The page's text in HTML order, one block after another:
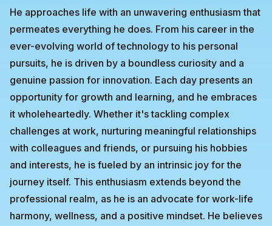
He approaches life with an unwavering enthusiasm that
permeates everything he does. From his career in the
ever-evolving world of technology to his personal
pursuits, he is driven by a boundless curiosity and a
genuine passion for innovation. Each day presents an
opportunity for growth and learning, and he embraces
it wholeheartedly. Whether it's tackling complex
challenges at work, nurturing meaningful relationships
with colleagues and friends, or pursuing his hobbies
and interests, he is fueled by an intrinsic joy for the
journey itself. This enthusiasm extends beyond the
professional realm, as he is an advocate for work-life
harmony, wellness, and a positive mindset. He believes